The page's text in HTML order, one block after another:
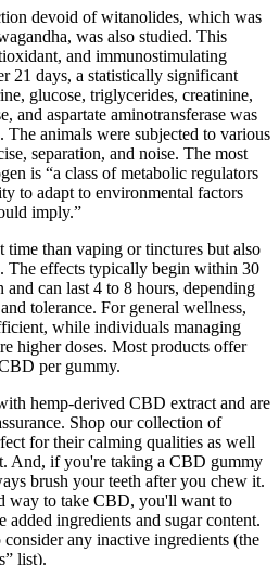
devoid of witanolides, which was
was also studied. This
and immunostimulating
21 days, a statistically significant
glucose, triglycerides, creatinine,
and aspartate aminotransferase was
The animals were subjected to various
separation, and noise. The most
is “a class of metabolic regulators
to adapt to environmental factors
imply.”
time than vaping or tinctures but also
The effects typically begin within 30
can last 4 to 8 hours, depending
tolerance. For general wellness,
while individuals managing
higher doses. Most products offer
per gummy.
hemp-derived CBD extract and are
Shop our collection of
for their calming qualities as well
And, if you're taking a CBD gummy
brush your teeth after you chew it.
way to take CBD, you'll want to
added ingredients and sugar content.
any inactive ingredients (the
list).